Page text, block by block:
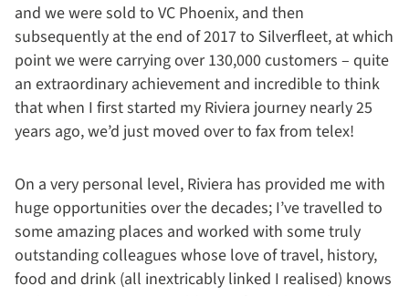
and we were sold to VC Phoenix, and then
subsequently at the end of 2017 to Silverfleet, at which
point we were carrying over 130,000 customers – quite
an extraordinary achievement and incredible to think
that when I first started my Riviera journey nearly 25
years ago, we’d just moved over to fax from telex!
On a very personal level, Riviera has provided me with
huge opportunities over the decades; I’ve travelled to
some amazing places and worked with some truly
outstanding colleagues whose love of travel, history,
food and drink (all inextricably linked I realised) knows